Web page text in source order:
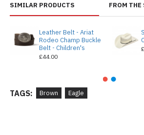
SIMILAR PRODUCTS FROM THE
Leather Belt - Ariat
Rodeo Champ Buckle
Belt - Children's
£44.00
TAGS: Brown Eagle